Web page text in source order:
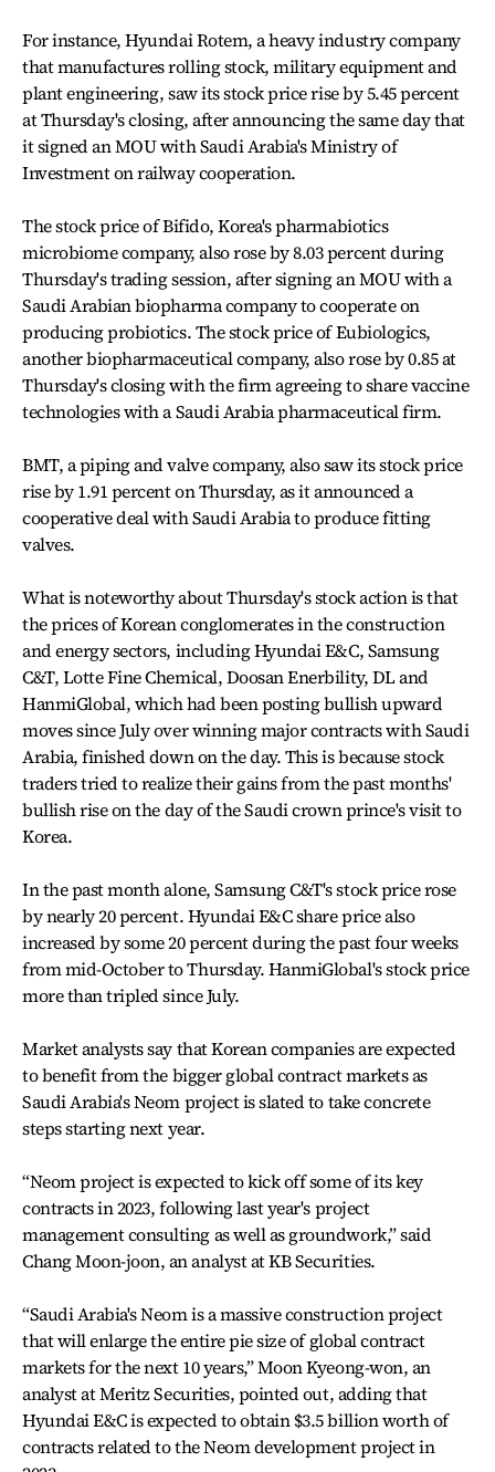
For instance, Hyundai Rotem, a heavy industry company
that manufactures rolling stock, military equipment and
plant engineering, saw its stock price rise by 5.45 percent
at Thursday's closing, after announcing the same day that
it signed an MOU with Saudi Arabia's Ministry of
Investment on railway cooperation.
The stock price of Bifido, Korea's pharmabiotics
microbiome company, also rose by 8.03 percent during
Thursday's trading session, after signing an MOU with a
Saudi Arabian biopharma company to cooperate on
producing probiotics. The stock price of Eubiologics,
another biopharmaceutical company, also rose by 0.85 at
Thursday's closing with the firm agreeing to share vaccine
technologies with a Saudi Arabia pharmaceutical firm.
BMT, a piping and valve company, also saw its stock price
rise by 1.91 percent on Thursday, as it announced a
cooperative deal with Saudi Arabia to produce fitting
valves.
What is noteworthy about Thursday's stock action is that
the prices of Korean conglomerates in the construction
and energy sectors, including Hyundai E&C, Samsung
C&T, Lotte Fine Chemical, Doosan Enerbility, DL and
HanmiGlobal, which had been posting bullish upward
moves since July over winning major contracts with Saudi
Arabia, finished down on the day. This is because stock
traders tried to realize their gains from the past months'
bullish rise on the day of the Saudi crown prince's visit to
Korea.
In the past month alone, Samsung C&T's stock price rose
by nearly 20 percent. Hyundai E&C share price also
increased by some 20 percent during the past four weeks
from mid-October to Thursday. HanmiGlobal's stock price
more than tripled since July.
Market analysts say that Korean companies are expected
to benefit from the bigger global contract markets as
Saudi Arabia's Neom project is slated to take concrete
steps starting next year.
“Neom project is expected to kick off some of its key
contracts in 2023, following last year's project
management consulting as well as groundwork,” said
Chang Moon-joon, an analyst at KB Securities.
“Saudi Arabia's Neom is a massive construction project
that will enlarge the entire pie size of global contract
markets for the next 10 years,” Moon Kyeong-won, an
analyst at Meritz Securities, pointed out, adding that
Hyundai E&C is expected to obtain $3.5 billion worth of
contracts related to the Neom development project in